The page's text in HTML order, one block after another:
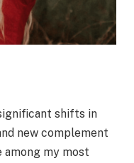
shifts in
new complement
among my most